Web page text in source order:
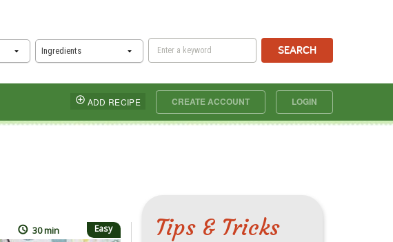
Ingredients SEARCH
ADD RECIPE CREATE ACCOUNT LOGIN
30 min Easy Tips & Tricks